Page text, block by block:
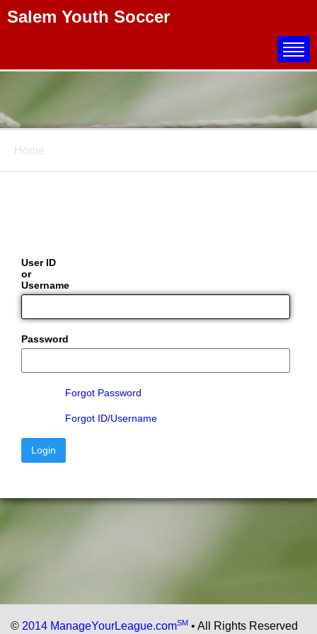
Salem Youth Soccer
Home
User ID
or
Username
Password
Forgot Password
Forgot ID/Username
Login
© 2014 ManageYourLeague.comSM • All Rights Reserved